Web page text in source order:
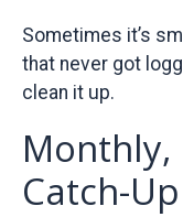
Sometimes it’s
that never got
clean it up.
Catch-